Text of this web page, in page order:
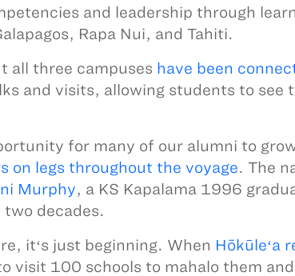
and leadership through
Rapa Nui, and Tahiti.
all three campuses have been
and visits, allowing students to see
for many of our alumni to
on legs throughout the voyage. The
Murphy, a KS Kapalama 1996
decades.
itʻs just beginning. When Hōkūleʻa
visit 100 schools to mahalo them